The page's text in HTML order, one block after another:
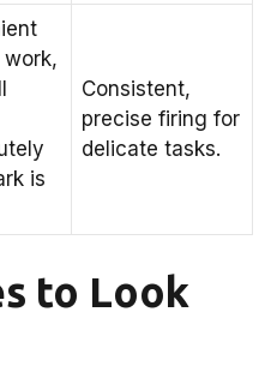
is
Consistent,
precise firing for
delicate tasks.
to Look